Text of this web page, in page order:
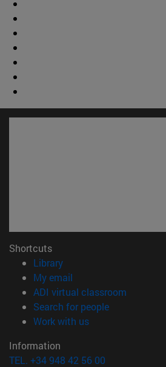
Shortcuts
Library(opens in new window)
My email
ADI virtual classroom
Search for people(opens in
Work with us(opens in new
Information
TEL. +34 948 42 56 00